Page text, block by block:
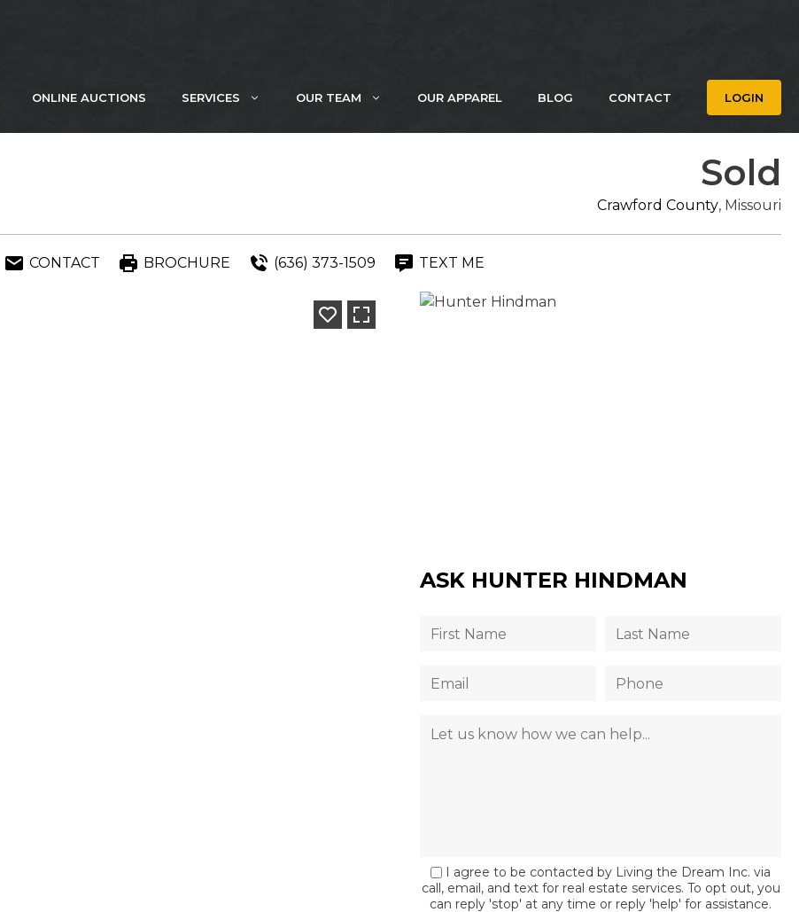
ONLINE AUCTIONS SERVICES OUR TEAM OUR APPAREL BLOG CONTACT LOGIN
Sold
Crawford County, Missouri
CONTACT BROCHURE (636) 373-1509 TEXT ME
ASK HUNTER HINDMAN
I agree to be contacted by Living the Dream Inc. via
call, email, and text for real estate services. To opt out, you
can reply 'stop' at any time or reply 'help' for assistance.